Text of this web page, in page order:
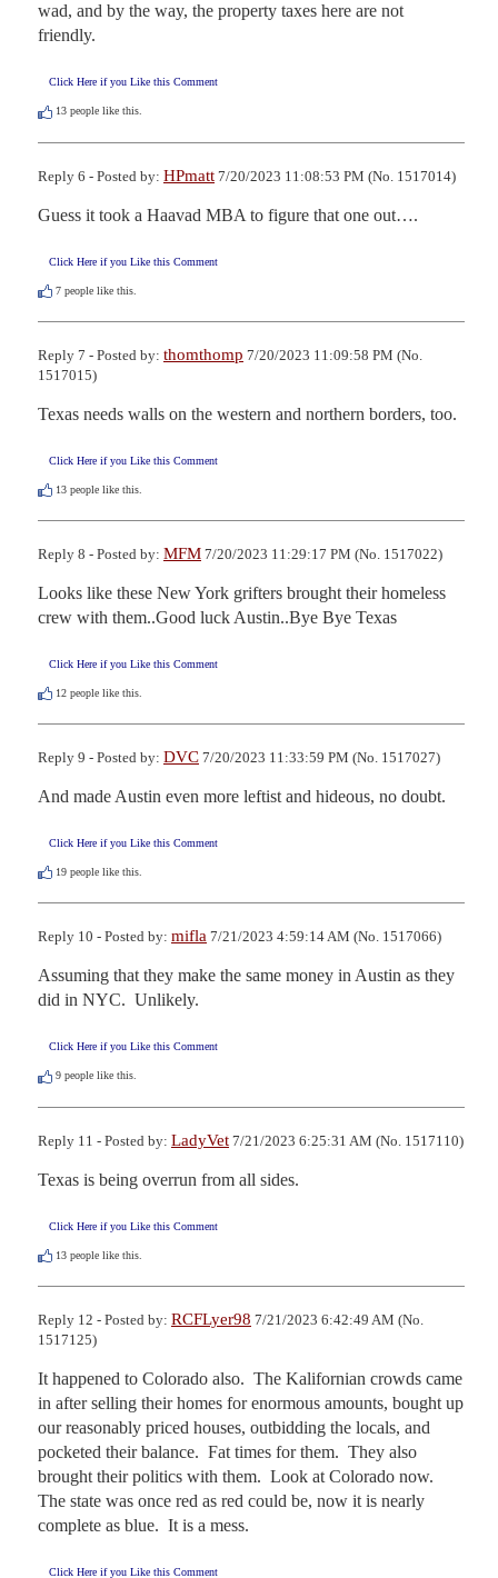
wad, and by the way, the property taxes here are not
friendly.
Click Here if you Like this Comment
13 people like this.
Reply 6 - Posted by: HPmatt 7/20/2023 11:08:53 PM (No. 1517014)
Guess it took a Haavad MBA to figure that one out….
Click Here if you Like this Comment
7 people like this.
Reply 7 - Posted by: thomthomp 7/20/2023 11:09:58 PM (No.
1517015)
Texas needs walls on the western and northern borders, too.
Click Here if you Like this Comment
13 people like this.
Reply 8 - Posted by: MFM 7/20/2023 11:29:17 PM (No. 1517022)
Looks like these New York grifters brought their homeless
crew with them..Good luck Austin..Bye Bye Texas
Click Here if you Like this Comment
12 people like this.
Reply 9 - Posted by: DVC 7/20/2023 11:33:59 PM (No. 1517027)
And made Austin even more leftist and hideous, no doubt.
Click Here if you Like this Comment
19 people like this.
Reply 10 - Posted by: mifla 7/21/2023 4:59:14 AM (No. 1517066)
Assuming that they make the same money in Austin as they
did in NYC.  Unlikely.
Click Here if you Like this Comment
9 people like this.
Reply 11 - Posted by: LadyVet 7/21/2023 6:25:31 AM (No. 1517110)
Texas is being overrun from all sides.
Click Here if you Like this Comment
13 people like this.
Reply 12 - Posted by: RCFLyer98 7/21/2023 6:42:49 AM (No.
1517125)
It happened to Colorado also.  The Kalifornian crowds came
in after selling their homes for enormous amounts, bought up
our reasonably priced houses, outbidding the locals, and
pocketed their balance.  Fat times for them.  They also
brought their politics with them.  Look at Colorado now.
The state was once red as red could be, now it is nearly
complete as blue.  It is a mess.
Click Here if you Like this Comment